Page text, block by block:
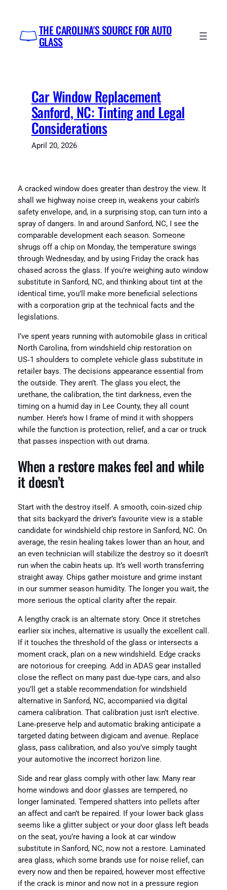
content
THE CAROLINA'S SOURCE FOR AUTO
GLASS
Car Window Replacement
Sanford, NC: Tinting and Legal
Considerations
April 20, 2026
A cracked window does greater than destroy the view. It
shall we highway noise creep in, weakens your cabin’s
safety envelope, and, in a surprising stop, can turn into a
spray of dangers. In and around Sanford, NC, I see the
comparable development each season. Someone
shrugs off a chip on Monday, the temperature swings
through Wednesday, and by using Friday the crack has
chased across the glass. If you’re weighing auto window
substitute in Sanford, NC, and thinking about tint at the
identical time, you’ll make more beneficial selections
with a corporation grip at the technical facts and the
legislations.
I’ve spent years running with automobile glass in critical
North Carolina, from windshield chip restoration on
US‑1 shoulders to complete vehicle glass substitute in
retailer bays. The decisions appearance essential from
the outside. They aren’t. The glass you elect, the
urethane, the calibration, the tint darkness, even the
timing on a humid day in Lee County, they all count
number. Here’s how I frame of mind it with shoppers
while the function is protection, relief, and a car or truck
that passes inspection with out drama.
When a restore makes feel and while
it doesn’t
Start with the destroy itself. A smooth, coin‑sized chip
that sits backyard the driver’s favourite view is a stable
candidate for windshield chip restore in Sanford, NC. On
average, the resin healing takes lower than an hour, and
an even technician will stabilize the destroy so it doesn’t
run when the cabin heats up. It’s well worth transferring
straight away. Chips gather moisture and grime instant
in our summer season humidity. The longer you wait, the
more serious the optical clarity after the repair.
A lengthy crack is an alternate story. Once it stretches
earlier six inches, alternative is usually the excellent call.
If it touches the threshold of the glass or intersects a
moment crack, plan on a new windshield. Edge cracks
are notorious for creeping. Add in ADAS gear installed
close the reflect on many past due‑type cars, and also
you’ll get a stable recommendation for windshield
alternative in Sanford, NC, accompanied via digital
camera calibration. That calibration just isn’t elective.
Lane‑preserve help and automatic braking anticipate a
targeted dating between digicam and avenue. Replace
glass, pass calibration, and also you’ve simply taught
your automotive the incorrect horizon line.
Side and rear glass comply with other law. Many rear
home windows and door glasses are tempered, no
longer laminated. Tempered shatters into pellets after
an affect and can’t be repaired. If your lower back glass
seems like a glitter subject or your door glass left beads
on the seat, you’re having a look at car window
substitute in Sanford, NC, now not a restore. Laminated
area glass, which some brands use for noise relief, can
every now and then be repaired, however most effective
if the crack is minor and now not in a pressure region